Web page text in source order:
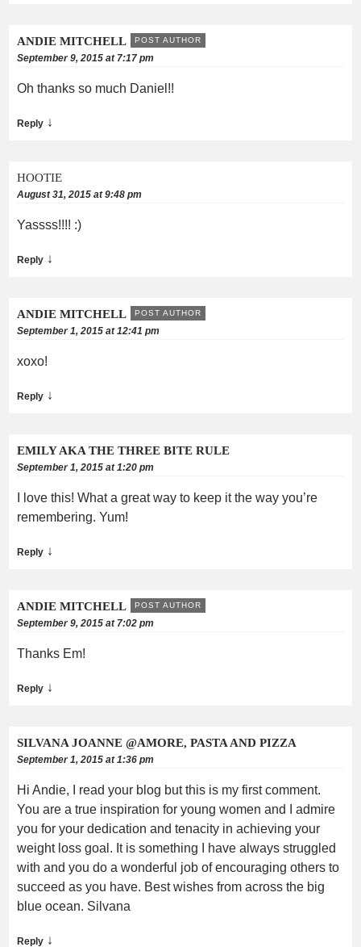
ANDIE MITCHELL POST AUTHOR
September 9, 2015 at 7:17 pm
Oh thanks so much Daniel!!
Reply ↓
HOOTIE
August 31, 2015 at 9:48 pm
Yassss!!!! :)
Reply ↓
ANDIE MITCHELL POST AUTHOR
September 1, 2015 at 12:41 pm
xoxo!
Reply ↓
EMILY AKA THE THREE BITE RULE
September 1, 2015 at 1:20 pm
I love this! What a great way to keep it the way you’re
remembering. Yum!
Reply ↓
ANDIE MITCHELL POST AUTHOR
September 9, 2015 at 7:02 pm
Thanks Em!
Reply ↓
SILVANA JOANNE @AMORE, PASTA AND PIZZA
September 1, 2015 at 1:36 pm
Hi Andie, I read your blog but this is my first comment.
You are a true inspiration for young women and I admire
you for your dedication and tenacity in achieving your
weight loss goal. It is something I have always struggled
with and you do a wonderful job of encouraging others to
succeed as you have. Best wishes from across the big
blue ocean. Silvana
Reply ↓